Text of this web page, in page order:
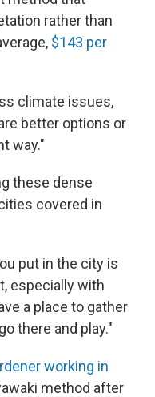
rather than
$143 per
climate issues,
better options or
way."
these dense
covered in
put in the city is
especially with
a place to gather
there and play."
working in
method after